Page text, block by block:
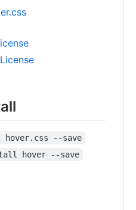
hover.css --save
hover --save